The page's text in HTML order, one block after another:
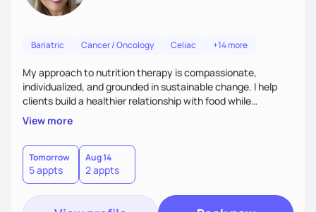
Bariatric Cancer / Oncology Celiac +14 more
My approach to nutrition therapy is compassionate,
individualized, and grounded in sustainable change. I help
clients build a healthier relationship with food while
supporting their medical, emotional, and lifestyle needs.
Using evidence-based nutrition, intuitive eating principles,
and realistic strategies, I focus on long-term wellness over
restriction - helping clients feel nourished, empowered, and
supported without guilt or perfection.
View more
Tomorrow
5 appts
Aug 14
2 appts